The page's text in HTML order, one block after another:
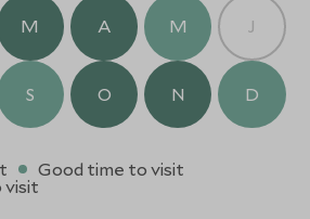
M A M J
S O N D
Good time to visit
visit